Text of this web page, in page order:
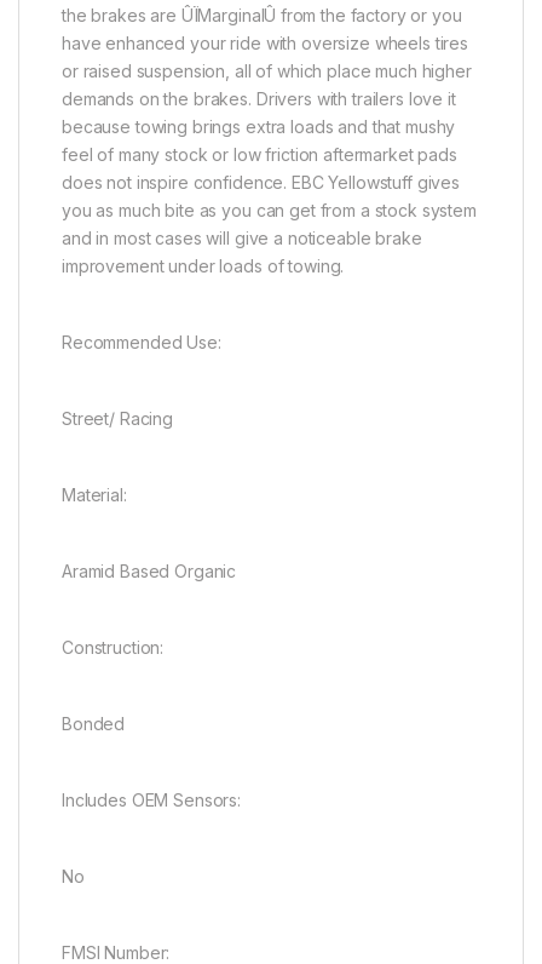
the brakes are ÛÏMarginalÛ from the factory or you
have enhanced your ride with oversize wheels tires
or raised suspension, all of which place much higher
demands on the brakes. Drivers with trailers love it
because towing brings extra loads and that mushy
feel of many stock or low friction aftermarket pads
does not inspire confidence. EBC Yellowstuff gives
you as much bite as you can get from a stock system
and in most cases will give a noticeable brake
improvement under loads of towing.
Recommended Use:
Street/ Racing
Material:
Aramid Based Organic
Construction:
Bonded
Includes OEM Sensors:
No
FMSI Number: